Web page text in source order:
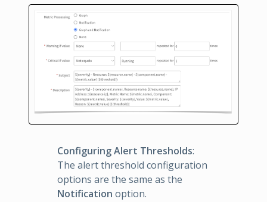
Configuring Alert Thresholds:
The alert threshold configuration
options are the same as the
Notification option.